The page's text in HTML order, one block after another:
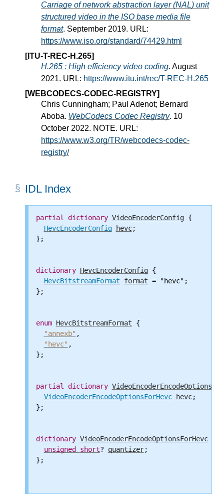
Carriage of network abstraction layer (NAL) unit
structured video in the ISO base media file
format. September 2019. URL:
https://www.iso.org/standard/74429.html
[ITU-T-REC-H.265]
H.265 : High efficiency video coding. August
2021. URL: https://www.itu.int/rec/T-REC-H.265
[WEBCODECS-CODEC-REGISTRY]
Chris Cunningham; Paul Adenot; Bernard
Aboba. WebCodecs Codec Registry. 10
October 2022. NOTE. URL:
https://www.w3.org/TR/webcodecs-codec-
registry/
IDL Index
partial dictionary VideoEncoderConfig {
HevcEncoderConfig
hevc;
};
dictionary HevcEncoderConfig {
HevcBitstreamFormat
format = "hevc";
};
enum HevcBitstreamFormat {
"annexb" ,
"hevc" ,
};
partial dictionary VideoEncoderEncodeOptions
VideoEncoderEncodeOptionsForHevc
hevc;
};
dictionary VideoEncoderEncodeOptionsForHevc {
unsigned
short? quantizer;
};